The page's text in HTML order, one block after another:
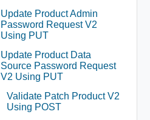
Update Product Admin
Password Request V2
Using PUT
Update Product Data
Source Password Request
V2 Using PUT
Validate Patch Product V2
Using POST